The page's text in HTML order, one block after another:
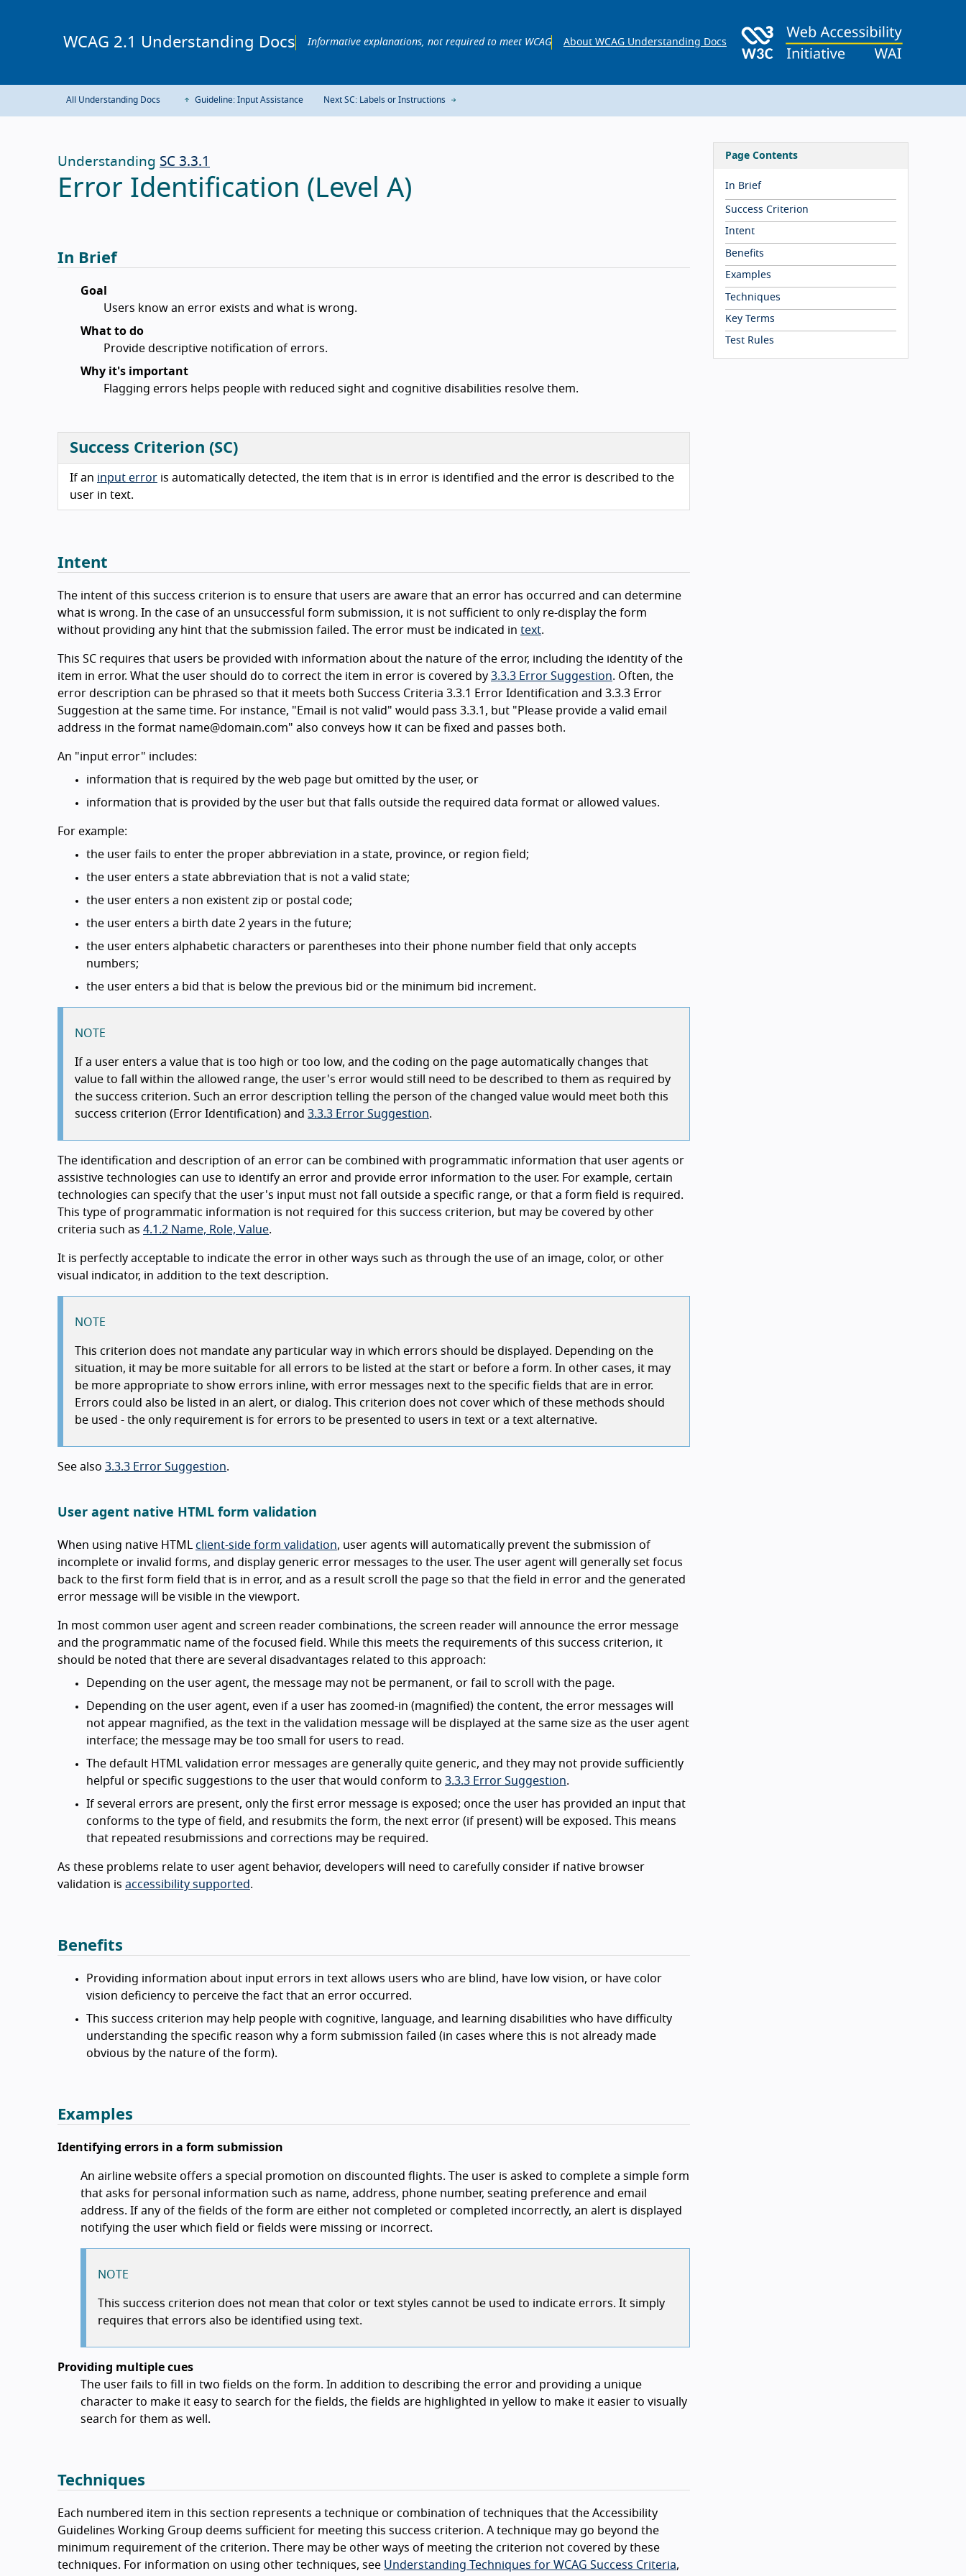
WCAG 2.1 Understanding Docs Informative explanations, not required to meet WCAG About WCAG Understanding Docs
All Understanding Docs Guideline: Input Assistance Next SC: Labels or Instructions
Page Contents
In Brief
Success Criterion
Intent
Benefits
Examples
Techniques
Key Terms
Test Rules
Understanding SC 3.3.1
Error Identification (Level A)
In Brief
Goal
Users know an error exists and what is wrong.
What to do
Provide descriptive notification of errors.
Why it's important
Flagging errors helps people with reduced sight and cognitive disabilities resolve them.
Success Criterion (SC)
If an input error is automatically detected, the item that is in error is identified and the error is described to the
user in text.
Intent
The intent of this success criterion is to ensure that users are aware that an error has occurred and can determine
what is wrong. In the case of an unsuccessful form submission, it is not sufficient to only re-display the form
without providing any hint that the submission failed. The error must be indicated in text.
This SC requires that users be provided with information about the nature of the error, including the identity of the
item in error. What the user should do to correct the item in error is covered by 3.3.3 Error Suggestion. Often, the
error description can be phrased so that it meets both Success Criteria 3.3.1 Error Identification and 3.3.3 Error
Suggestion at the same time. For instance, "Email is not valid" would pass 3.3.1, but "Please provide a valid email
address in the format name@domain.com" also conveys how it can be fixed and passes both.
An "input error" includes:
information that is required by the web page but omitted by the user, or
information that is provided by the user but that falls outside the required data format or allowed values.
For example:
the user fails to enter the proper abbreviation in a state, province, or region field;
the user enters a state abbreviation that is not a valid state;
the user enters a non existent zip or postal code;
the user enters a birth date 2 years in the future;
the user enters alphabetic characters or parentheses into their phone number field that only accepts
numbers;
the user enters a bid that is below the previous bid or the minimum bid increment.
NOTE
If a user enters a value that is too high or too low, and the coding on the page automatically changes that
value to fall within the allowed range, the user's error would still need to be described to them as required by
the success criterion. Such an error description telling the person of the changed value would meet both this
success criterion (Error Identification) and 3.3.3 Error Suggestion.
The identification and description of an error can be combined with programmatic information that user agents or
assistive technologies can use to identify an error and provide error information to the user. For example, certain
technologies can specify that the user's input must not fall outside a specific range, or that a form field is required.
This type of programmatic information is not required for this success criterion, but may be covered by other
criteria such as 4.1.2 Name, Role, Value.
It is perfectly acceptable to indicate the error in other ways such as through the use of an image, color, or other
visual indicator, in addition to the text description.
NOTE
This criterion does not mandate any particular way in which errors should be displayed. Depending on the
situation, it may be more suitable for all errors to be listed at the start or before a form. In other cases, it may
be more appropriate to show errors inline, with error messages next to the specific fields that are in error.
Errors could also be listed in an alert, or dialog. This criterion does not cover which of these methods should
be used - the only requirement is for errors to be presented to users in text or a text alternative.
See also 3.3.3 Error Suggestion.
User agent native HTML form validation
When using native HTML client-side form validation, user agents will automatically prevent the submission of
incomplete or invalid forms, and display generic error messages to the user. The user agent will generally set focus
back to the first form field that is in error, and as a result scroll the page so that the field in error and the generated
error message will be visible in the viewport.
In most common user agent and screen reader combinations, the screen reader will announce the error message
and the programmatic name of the focused field. While this meets the requirements of this success criterion, it
should be noted that there are several disadvantages related to this approach:
Depending on the user agent, the message may not be permanent, or fail to scroll with the page.
Depending on the user agent, even if a user has zoomed-in (magnified) the content, the error messages will
not appear magnified, as the text in the validation message will be displayed at the same size as the user agent
interface; the message may be too small for users to read.
The default HTML validation error messages are generally quite generic, and they may not provide sufficiently
helpful or specific suggestions to the user that would conform to 3.3.3 Error Suggestion.
If several errors are present, only the first error message is exposed; once the user has provided an input that
conforms to the type of field, and resubmits the form, the next error (if present) will be exposed. This means
that repeated resubmissions and corrections may be required.
As these problems relate to user agent behavior, developers will need to carefully consider if native browser
validation is accessibility supported.
Benefits
Providing information about input errors in text allows users who are blind, have low vision, or have color
vision deficiency to perceive the fact that an error occurred.
This success criterion may help people with cognitive, language, and learning disabilities who have difficulty
understanding the specific reason why a form submission failed (in cases where this is not already made
obvious by the nature of the form).
Examples
Identifying errors in a form submission
An airline website offers a special promotion on discounted flights. The user is asked to complete a simple form
that asks for personal information such as name, address, phone number, seating preference and email
address. If any of the fields of the form are either not completed or completed incorrectly, an alert is displayed
notifying the user which field or fields were missing or incorrect.
NOTE
This success criterion does not mean that color or text styles cannot be used to indicate errors. It simply
requires that errors also be identified using text.
Providing multiple cues
The user fails to fill in two fields on the form. In addition to describing the error and providing a unique
character to make it easy to search for the fields, the fields are highlighted in yellow to make it easier to visually
search for them as well.
Techniques
Each numbered item in this section represents a technique or combination of techniques that the Accessibility
Guidelines Working Group deems sufficient for meeting this success criterion. A technique may go beyond the
minimum requirement of the criterion. There may be other ways of meeting the criterion not covered by these
techniques. For information on using other techniques, see Understanding Techniques for WCAG Success Criteria,